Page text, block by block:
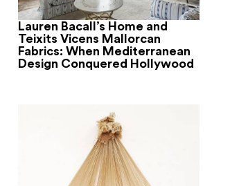
Lauren Bacall’s Home and
Teixits Vicens Mallorcan
Fabrics: When Mediterranean
Design Conquered Hollywood